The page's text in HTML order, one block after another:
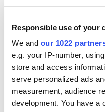
Responsible use of your
We and our 1022
e.g. your IP-number,
store and access
serve personalized ads
measurement, audience
development. You have a
Test 3
Region:France